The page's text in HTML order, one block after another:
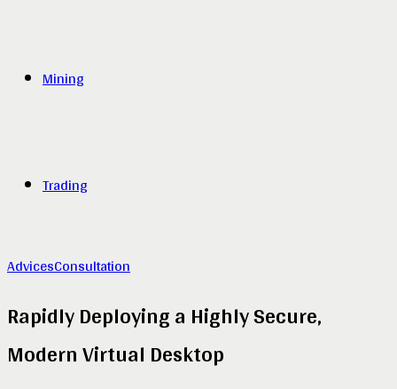
Mining
Trading
AdvicesConsultation
Rapidly Deploying a Highly Secure,
Modern Virtual Desktop